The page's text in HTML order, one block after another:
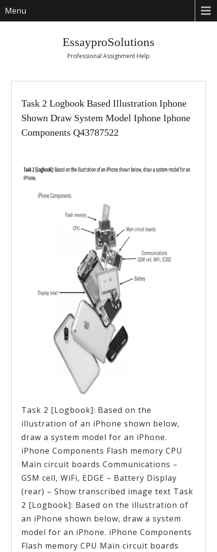
Menu
EssayproSolutions
Professional Assignment Help
Task 2 Logbook Based Illustration Iphone
Shown Draw System Model Iphone Iphone
Components Q43787522
Task 2 [Logbook]: Based on the
illustration of an iPhone shown below,
draw a system model for an iPhone.
iPhone Components Flash memory CPU
Main circuit boards Communications –
GSM cell, WiFi, EDGE – Battery Display
(rear) – Show transcribed image text Task
2 [Logbook]: Based on the illustration of
an iPhone shown below, draw a system
model for an iPhone. iPhone Components
Flash memory CPU Main circuit boards